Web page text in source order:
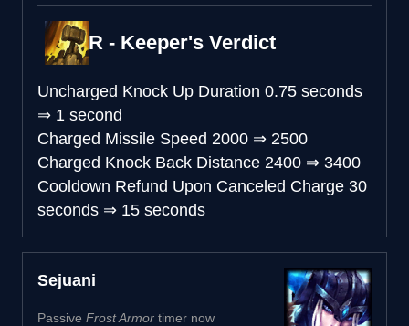
R - Keeper's Verdict
Uncharged Knock Up Duration 0.75 seconds
⇒ 1 second
Charged Missile Speed 2000 ⇒ 2500
Charged Knock Back Distance 2400 ⇒ 3400
Cooldown Refund Upon Canceled Charge 30
seconds ⇒ 15 seconds
Sejuani
Passive Frost Armor timer now